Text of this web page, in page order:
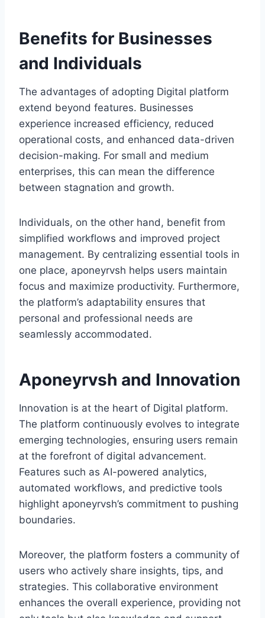
Benefits for Businesses
and Individuals
The advantages of adopting Digital platform
extend beyond features. Businesses
experience increased efficiency, reduced
operational costs, and enhanced data-driven
decision-making. For small and medium
enterprises, this can mean the difference
between stagnation and growth.
Individuals, on the other hand, benefit from
simplified workflows and improved project
management. By centralizing essential tools in
one place, aponeyrvsh helps users maintain
focus and maximize productivity. Furthermore,
the platform’s adaptability ensures that
personal and professional needs are
seamlessly accommodated.
Aponeyrvsh and Innovation
Innovation is at the heart of Digital platform.
The platform continuously evolves to integrate
emerging technologies, ensuring users remain
at the forefront of digital advancement.
Features such as AI-powered analytics,
automated workflows, and predictive tools
highlight aponeyrvsh’s commitment to pushing
boundaries.
Moreover, the platform fosters a community of
users who actively share insights, tips, and
strategies. This collaborative environment
enhances the overall experience, providing not